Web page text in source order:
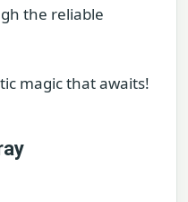
the reliable
magic that awaits!